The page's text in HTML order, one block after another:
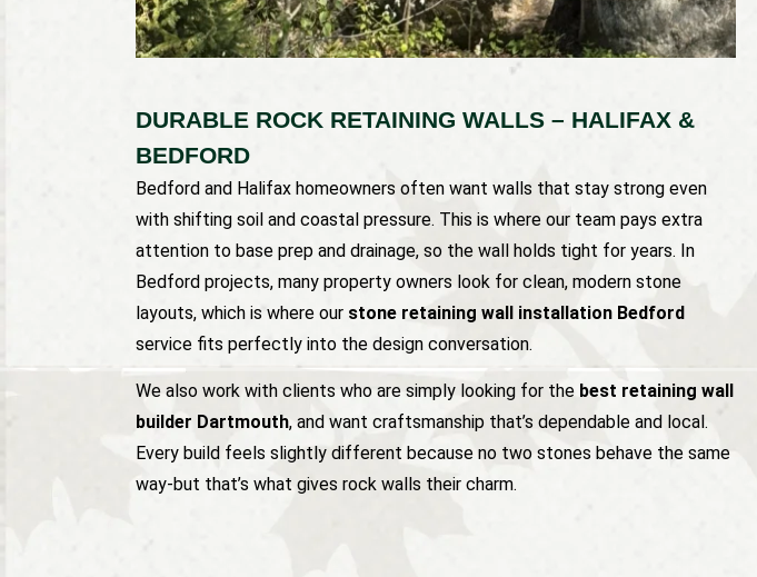
DURABLE ROCK RETAINING WALLS – HALIFAX &
BEDFORD
Bedford and Halifax homeowners often want walls that stay strong even
with shifting soil and coastal pressure. This is where our team pays extra
attention to base prep and drainage, so the wall holds tight for years. In
Bedford projects, many property owners look for clean, modern stone
layouts, which is where our stone retaining wall installation Bedford
service fits perfectly into the design conversation.
We also work with clients who are simply looking for the best retaining wall
builder Dartmouth, and want craftsmanship that’s dependable and local.
Every build feels slightly different because no two stones behave the same
way-but that’s what gives rock walls their charm.